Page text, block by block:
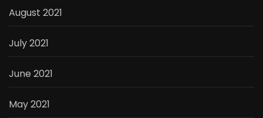
August 2021
July 2021
June 2021
May 2021